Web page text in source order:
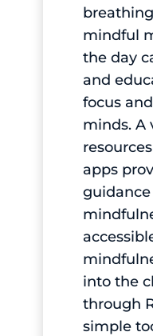
mindful
the day
and
focus
minds. A
apps
into the
through
simple